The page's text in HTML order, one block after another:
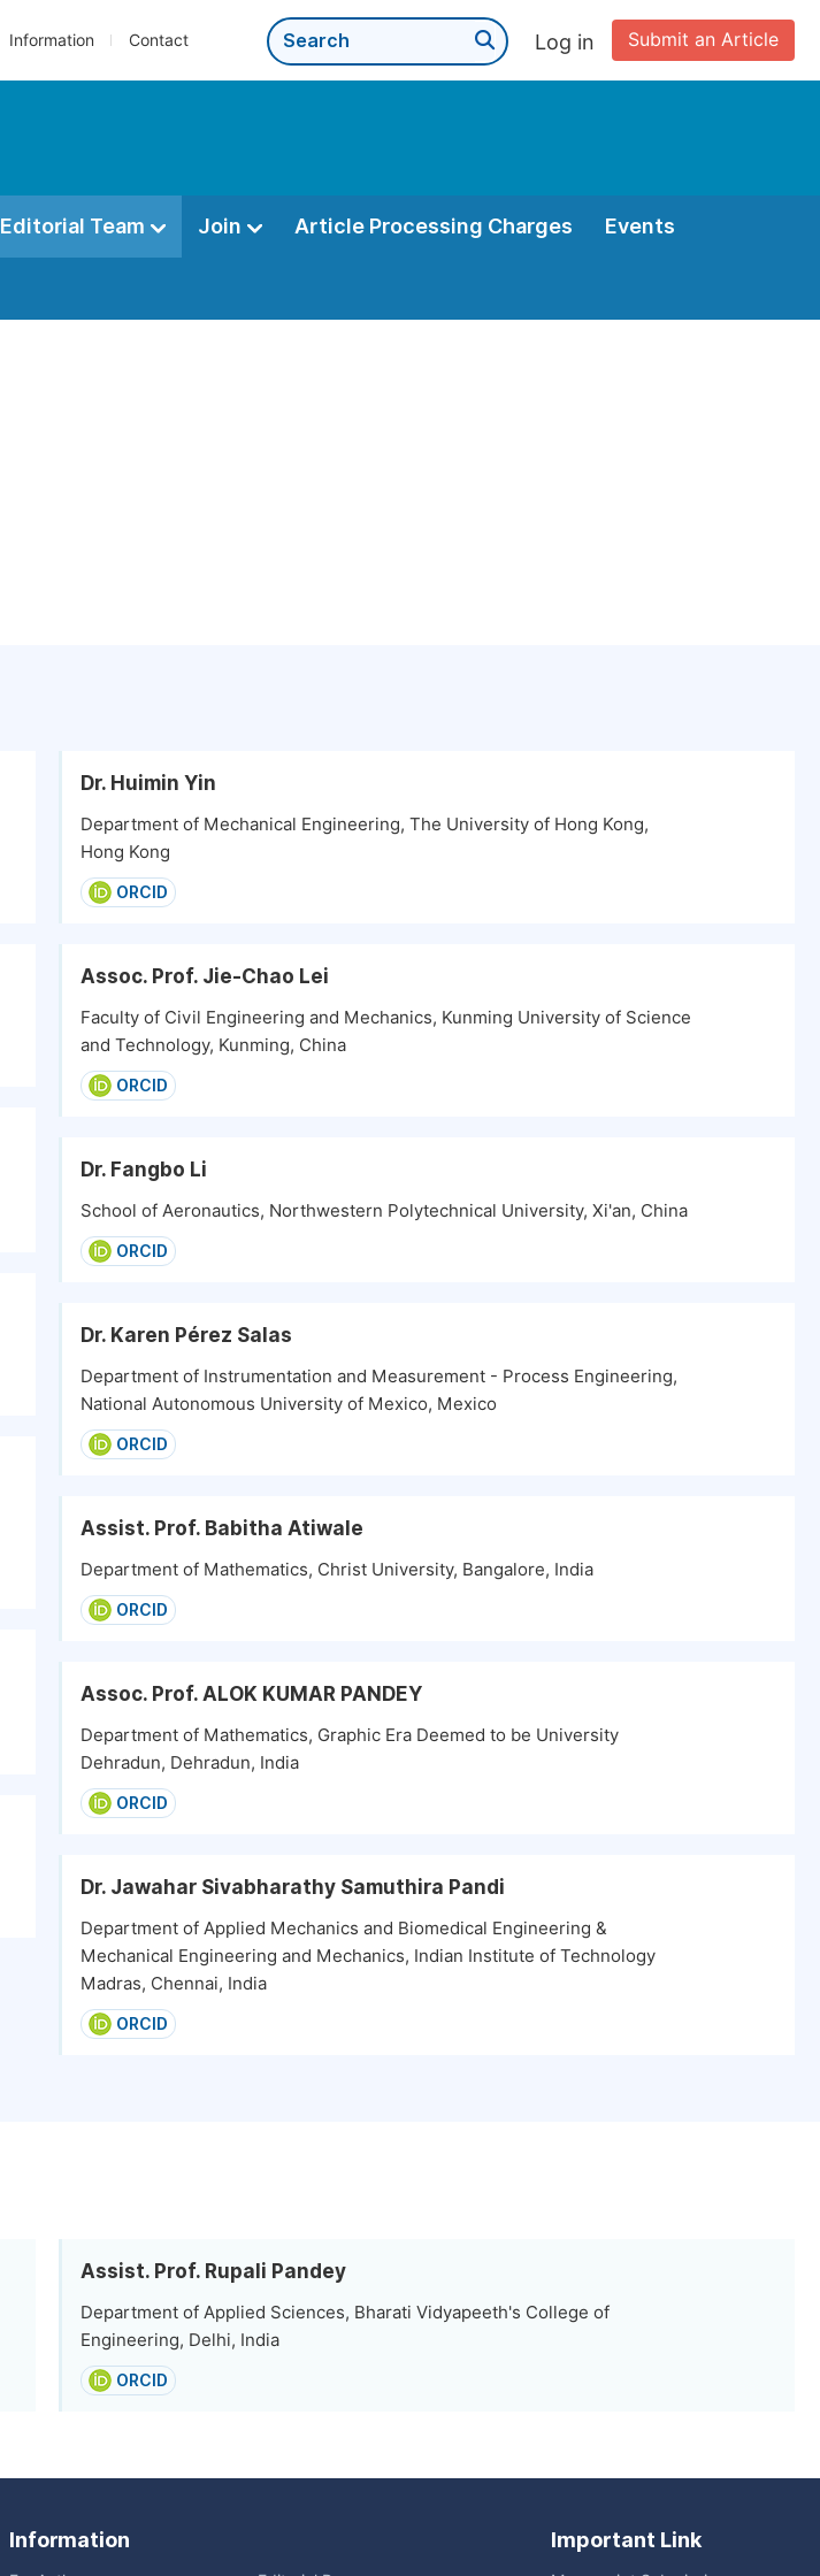
Information Contact Submit an Article
Log in
Editorial Team Join Article Processing Charges Events
Dr. Huimin Yin
Department of Mechanical Engineering, The University of Hong Kong,
Hong Kong
ORCID
Assoc. Prof. Jie-Chao Lei
Faculty of Civil Engineering and Mechanics, Kunming University of Science
and Technology, Kunming, China
ORCID
Dr. Fangbo Li
School of Aeronautics, Northwestern Polytechnical University, Xi'an, China
ORCID
Dr. Karen Pérez Salas
Department of Instrumentation and Measurement - Process Engineering,
National Autonomous University of Mexico, Mexico
ORCID
Assist. Prof. Babitha Atiwale
Department of Mathematics, Christ University, Bangalore, India
ORCID
Assoc. Prof. ALOK KUMAR PANDEY
Department of Mathematics, Graphic Era Deemed to be University
Dehradun, Dehradun, India
ORCID
Dr. Jawahar Sivabharathy Samuthira Pandi
Department of Applied Mechanics and Biomedical Engineering &
Mechanical Engineering and Mechanics, Indian Institute of Technology
Madras, Chennai, India
ORCID
Assist. Prof. Rupali Pandey
Department of Applied Sciences, Bharati Vidyapeeth's College of
Engineering, Delhi, India
ORCID
Information Important Link